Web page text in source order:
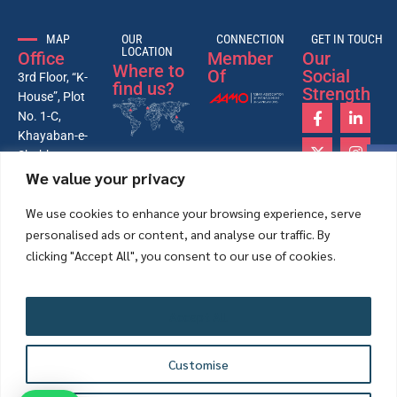
We value your privacy
We use cookies to enhance your browsing experience, serve
personalised ads or content, and analyse our traffic. By
clicking "Accept All", you consent to our use of cookies.
Customise
MAP
Office
3rd Floor, “K-
House”, Plot
No. 1-C,
Khayaban-e-
Shahbaz,
Lane-4, 26th
VI, DHA,
Karachi –
Pakistan
OUR
LOCATION
Where to
find us?
CONNECTION
Member
Of
GET IN TOUCH
Our
Social
Strength